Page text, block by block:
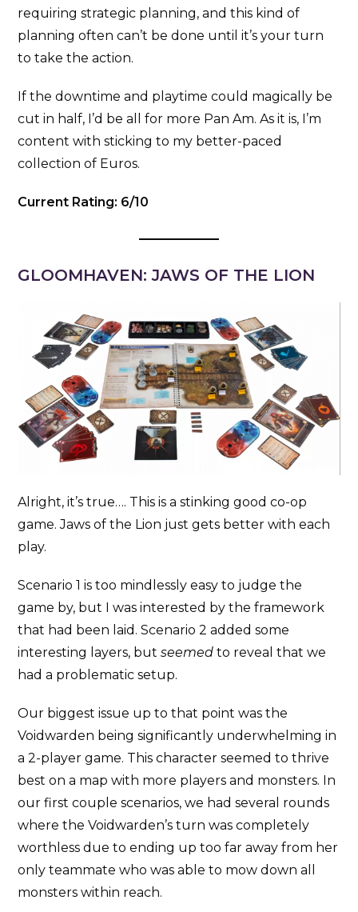
requiring strategic planning, and this kind of
planning often can’t be done until it’s your turn
to take the action.
If the downtime and playtime could magically be
cut in half, I’d be all for more Pan Am. As it is, I’m
content with sticking to my better-paced
collection of Euros.
Current Rating: 6/10
GLOOMHAVEN: JAWS OF THE LION
Alright, it’s true…. This is a stinking good co-op
game. Jaws of the Lion just gets better with each
play.
Scenario 1 is too mindlessly easy to judge the
game by, but I was interested by the framework
that had been laid. Scenario 2 added some
interesting layers, butseemed to reveal that we
had a problematic setup.
Our biggest issue up to that point was the
Voidwarden being significantly underwhelming in
a 2-player game. This character seemed to thrive
best on a map with more players and monsters. In
our first couple scenarios, we had several rounds
where the Voidwarden’s turn was completely
worthless due to ending up too far away from her
only teammate who was able to mow down all
monsters within reach.